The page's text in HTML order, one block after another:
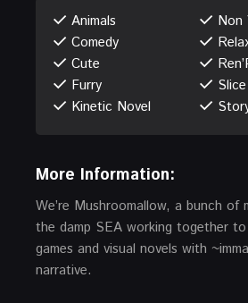
Animals
Comedy
Cute
Furry
Kinetic Novel
Non
More Information:
We’re Mushroomallow, a bunch of
the damp SEA working together
games and visual novels with
narrative.